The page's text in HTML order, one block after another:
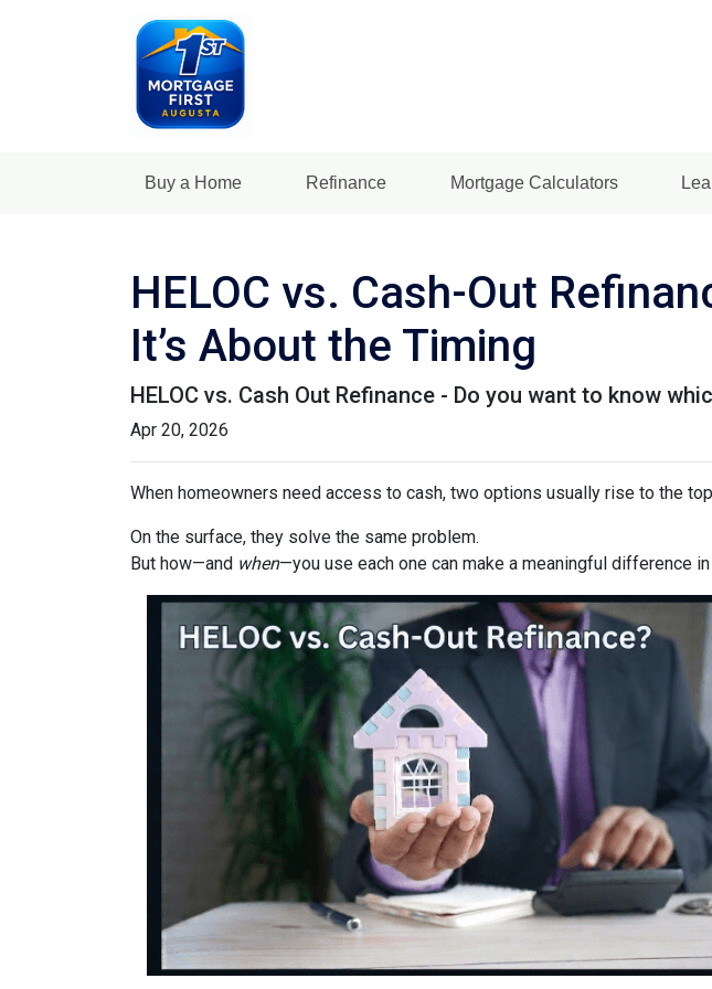
Buy a Home Refinance Mortgage Calculators
HELOC vs. Cash-Out
It’s About the Timing
HELOC vs. Cash Out Refinance - Do you want to know
Apr 20, 2026
When homeowners need access to cash, two options usually rise to the
On the surface, they solve the same problem.
But how—and when—you use each one can make a meaningful difference